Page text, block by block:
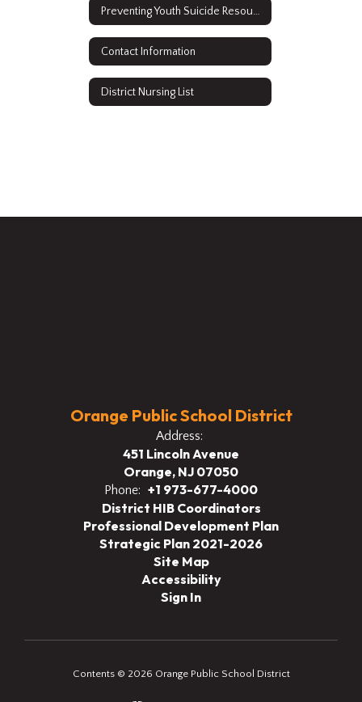
Preventing Youth Suicide Resources
Contact Information
District Nursing List
Orange Public School District
Address:
451 Lincoln Avenue
Orange, NJ 07050
Phone: +1 973-677-4000
District HIB Coordinators
Professional Development Plan
Strategic Plan 2021-2026
Site Map
Accessibility
Sign In
Contents © 2026 Orange Public School District